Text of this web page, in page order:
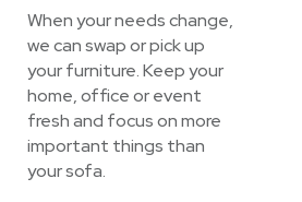
When your needs change,
we can swap or pick up
your furniture. Keep your
home, office or event
fresh and focus on more
important things than
your sofa.